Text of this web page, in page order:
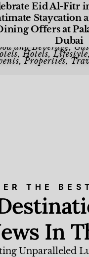
Eid Al-Fitr
Staycation
Offers at
Dubai
and Beverage,
,Hotels,Lifestyle,
,Properties,
THE
In
Unparalleled